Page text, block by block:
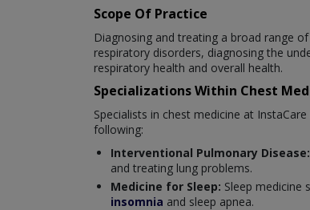
Scope Of Practice
Diagnosing and treating a broad range
respiratory disorders, diagnosing the
respiratory health and overall health.
Specializations Within Chest
Specialists in chest medicine at
following:
Interventional Pulmonary Disease:
and treating lung problems.
Medicine for Sleep: Sleep medicine
insomnia and sleep apnea.